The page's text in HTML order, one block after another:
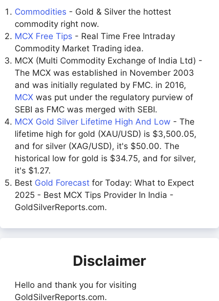
Commodities - Gold & Silver the hottest
commodity right now.
MCX Free Tips - Real Time Free Intraday
Commodity Market Trading idea.
MCX (Multi Commodity Exchange of India Ltd) -
The MCX was established in November 2003
and was initially regulated by FMC. in 2016,
MCX was put under the regulatory purview of
SEBI as FMC was merged with SEBI.
MCX Gold Silver Lifetime High And Low - The
lifetime high for gold (XAU/USD) is $3,500.05,
and for silver (XAG/USD), it's $50.00. The
historical low for gold is $34.75, and for silver,
it's $1.27.
Best Gold Forecast for Today: What to Expect
2025 - Best MCX Tips Provider In India -
GoldSilverReports.com.
Disclaimer
Hello and thank you for visiting
GoldSilverReports.com.